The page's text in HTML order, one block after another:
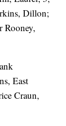
Dillon;
Rooney,
East
Craun,